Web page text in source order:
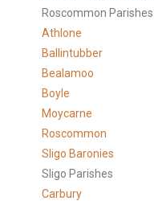
Roscommon Parishes
Athlone
Ballintubber
Bealamoo
Boyle
Moycarne
Roscommon
Sligo Baronies
Sligo Parishes
Carbury